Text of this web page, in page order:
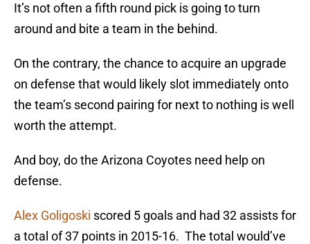
It’s not often a fifth round pick is going to turn
around and bite a team in the behind.
On the contrary, the chance to acquire an upgrade
on defense that would likely slot immediately onto
the team’s second pairing for next to nothing is well
worth the attempt.
And boy, do the Arizona Coyotes need help on
defense.
Alex Goligoski scored 5 goals and had 32 assists for
a total of 37 points in 2015-16. The total would’ve